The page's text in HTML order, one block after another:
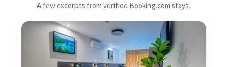
A few excerpts from verified Booking.com stays.